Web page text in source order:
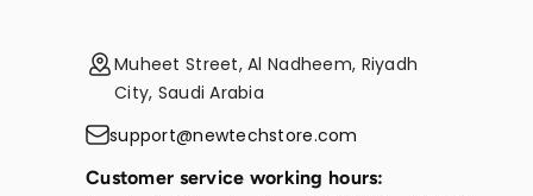
Muheet Street, Al Nadheem, Riyadh
City, Saudi Arabia
support@newtechstore.com
Customer service working hours: